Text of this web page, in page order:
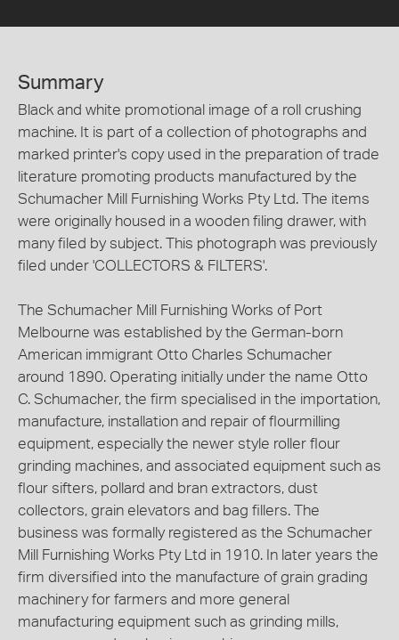
Summary
Black and white promotional image of a roll crushing
machine. It is part of a collection of photographs and
marked printer's copy used in the preparation of trade
literature promoting products manufactured by the
Schumacher Mill Furnishing Works Pty Ltd. The items
were originally housed in a wooden filing drawer, with
many filed by subject. This photograph was previously
filed under 'COLLECTORS & FILTERS'.
The Schumacher Mill Furnishing Works of Port
Melbourne was established by the German-born
American immigrant Otto Charles Schumacher
around 1890. Operating initially under the name Otto
C. Schumacher, the firm specialised in the importation,
manufacture, installation and repair of flourmilling
equipment, especially the newer style roller flour
grinding machines, and associated equipment such as
flour sifters, pollard and bran extractors, dust
collectors, grain elevators and bag fillers. The
business was formally registered as the Schumacher
Mill Furnishing Works Pty Ltd in 1910. In later years the
firm diversified into the manufacture of grain grading
machinery for farmers and more general
manufacturing equipment such as grinding mills,